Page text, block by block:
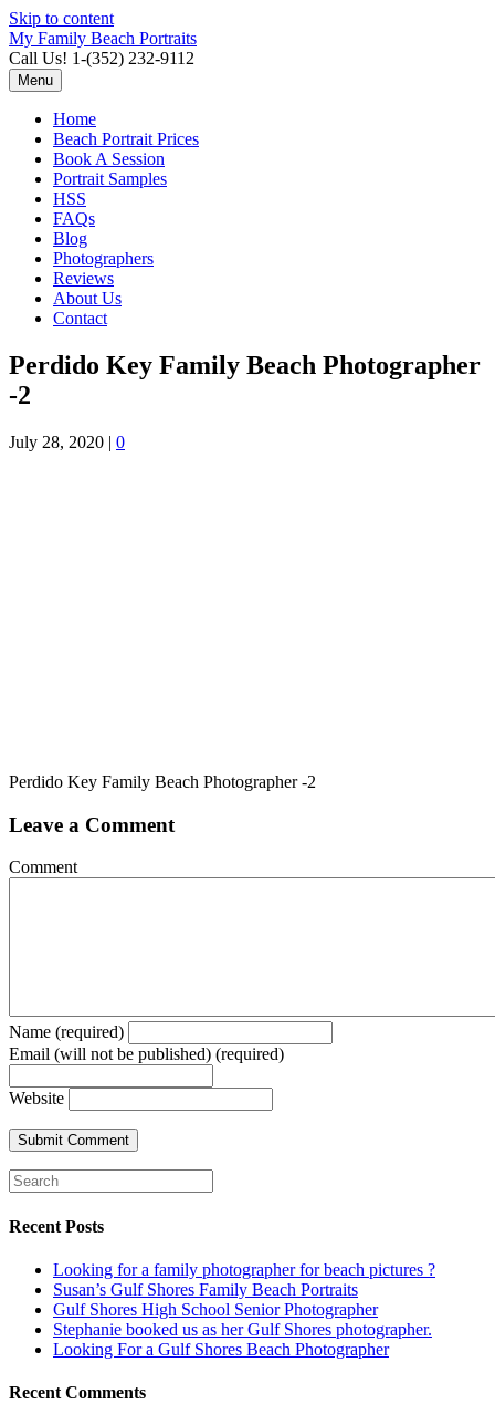
Skip to content
My Family Beach Portraits
Call Us! 1-(352) 232-9112
Menu
Home
Beach Portrait Prices
Book A Session
Portrait Samples
HSS
FAQs
Blog
Photographers
Reviews
About Us
Contact
Perdido Key Family Beach Photographer
-2
July 28, 2020 | 0
Perdido Key Family Beach Photographer -2
Leave a Comment
Comment
Name (required)
Email (will not be published) (required)
Website
Recent Posts
Looking for a family photographer for beach pictures ?
Susan’s Gulf Shores Family Beach Portraits
Gulf Shores High School Senior Photographer
Stephanie booked us as her Gulf Shores photographer.
Looking For a Gulf Shores Beach Photographer
Recent Comments